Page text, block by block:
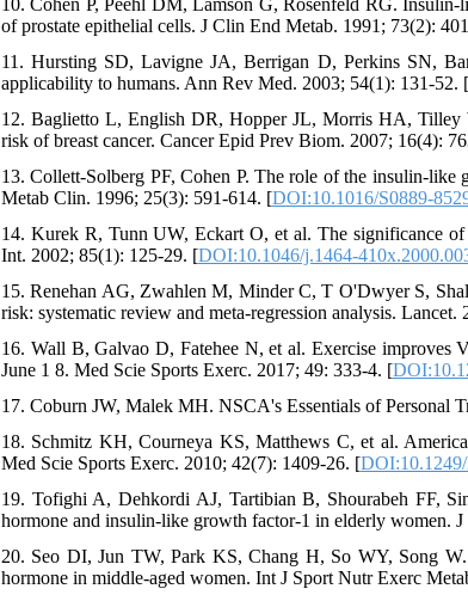
of prostate epithelial cells. J Clin End Metab. 1991; 73(2):
11. Hursting SD, Lavigne JA, Berrigan D, Perkins SN,
applicability to humans. Ann Rev Med. 2003; 54(1): 131-52. [
12. Baglietto L, English DR, Hopper JL, Morris HA,
risk of breast cancer. Cancer Epid Prev Biom. 2007; 16(4):
13. Collett-Solberg PF, Cohen P. The role of the insulin-
Metab Clin. 1996; 25(3): 591-614. [DOI:10.1016/S0889-
14. Kurek R, Tunn UW, Eckart O, et al. The significance
Int. 2002; 85(1): 125-29. [DOI:10.1046/j.1464-
15. Renehan AG, Zwahlen M, Minder C, T O'Dwyer S,
risk: systematic review and meta-regression analysis.
16. Wall B, Galvao D, Fatehee N, et al. Exercise improves
June 1 8. Med Scie Sports Exerc. 2017; 49: 333-4. [
17. Coburn JW, Malek MH. NSCA's Essentials of Personal
18. Schmitz KH, Courneya KS, Matthews C, et al.
Med Scie Sports Exerc. 2010; 42(7): 1409-26. [
19. Tofighi A, Dehkordi AJ, Tartibian B, Shourabeh FF,
hormone and insulin-like growth factor-1 in elderly women.
20. Seo DI, Jun TW, Park KS, Chang H, So WY, Song
hormone in middle-aged women. Int J Sport Nutr Exerc